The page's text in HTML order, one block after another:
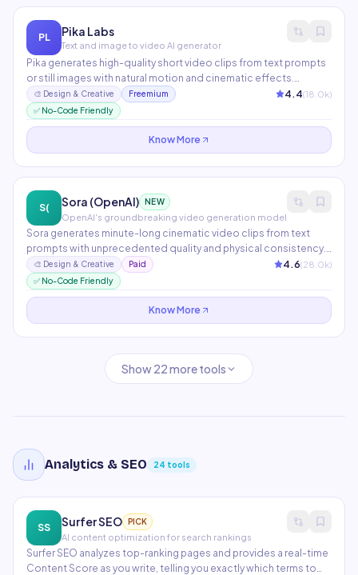
PL Pika Labs
Text and image to video AI generator
Pika generates high-quality short video clips from text prompts
or still images with natural motion and cinematic effects.
Features include camera motion control, lip sync, and style
transfer. One of the fastest-growing AI video tools with a
thriving Discord community.
🎨 Design & Creative Freemium 4.4(18.0k)
✅ No-Code Friendly
Know More
S( Sora (OpenAI) NEW
OpenAI's groundbreaking video generation model
Sora generates minute-long cinematic video clips from text
prompts with unprecedented quality and physical consistency.
Available to ChatGPT Plus and Pro subscribers for
storyboarding, content creation, and visual ideation.
Represents a major leap in AI video quality and temporal
🎨 Design & Creative Paid 4.6(28.0k)
✅ No-Code Friendly
Know More
Show22more tools
Analytics & SEO 24 tools
SS Surfer SEO PICK
AI content optimization for search rankings
Surfer SEO analyzes top-ranking pages and provides a real-time
Content Score as you write, telling you exactly which terms to